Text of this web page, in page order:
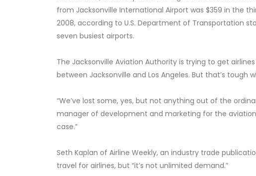
from Jacksonville International Airport was $359 in the
2008, according to U.S. Department of Transportation
seven busiest airports.
The Jacksonville Aviation Authority is trying to get
between Jacksonville and Los Angeles. But that’s tough
“We’ve lost some, yes, but not anything out of the
manager of development and marketing for the
case.”
Seth Kaplan of Airline Weekly, an industry trade
travel for airlines, but “it’s not unlimited demand.”